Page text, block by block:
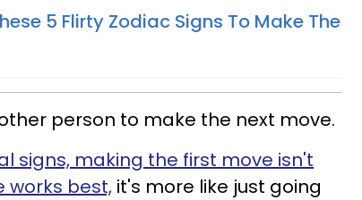
5 Flirty Zodiac Signs To Make The
person to make the next move.
signs, making the first move isn't
works best, it's more like just going